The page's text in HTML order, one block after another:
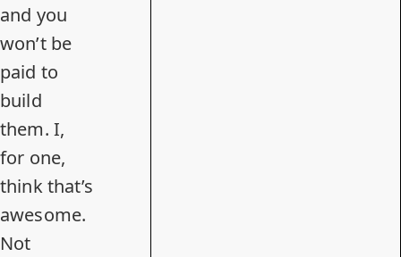
and you
won’t be
paid to
build
them. I,
for one,
think that’s
awesome.
Not